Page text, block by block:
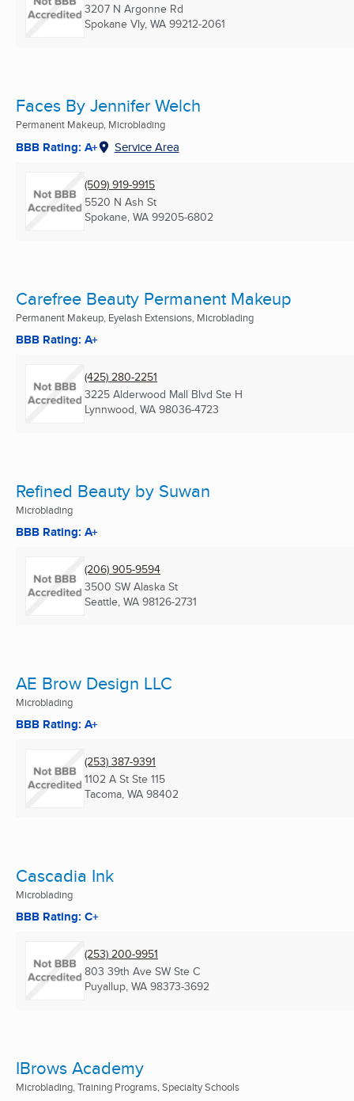
3207 N Argonne Rd
Spokane Vly, WA 99212-2061
Faces By Jennifer Welch
Permanent Makeup, Microblading
BBB Rating: A+ Service Area
(509) 919-9915
5520 N Ash St
Spokane, WA 99205-6802
Carefree Beauty Permanent Makeup
Permanent Makeup, Eyelash Extensions, Microblading
BBB Rating: A+
(425) 280-2251
3225 Alderwood Mall Blvd Ste H
Lynnwood, WA 98036-4723
Refined Beauty by Suwan
Microblading
BBB Rating: A+
(206) 905-9594
3500 SW Alaska St
Seattle, WA 98126-2731
AE Brow Design LLC
Microblading
BBB Rating: A+
(253) 387-9391
1102 A St Ste 115
Tacoma, WA 98402
Cascadia Ink
Microblading
BBB Rating: C+
(253) 200-9951
803 39th Ave SW Ste C
Puyallup, WA 98373-3692
IBrows Academy
Microblading, Training Programs, Specialty Schools